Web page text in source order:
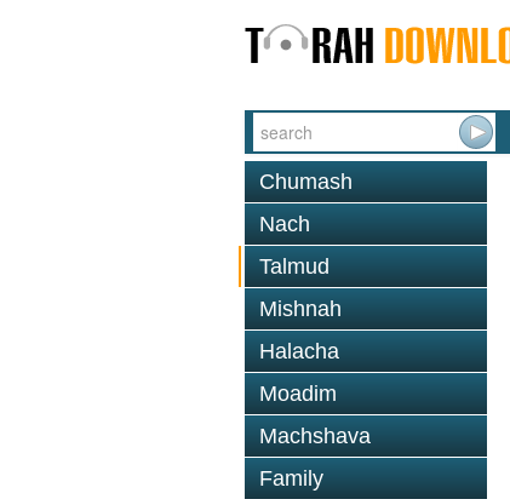
Chumash
Nach
Talmud
Mishnah
Halacha
Moadim
Machshava
Family